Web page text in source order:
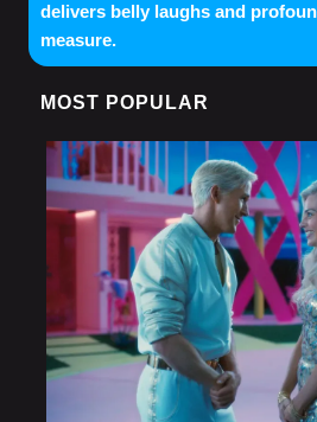
delivers belly laughs and
measure.
MOST POPULAR